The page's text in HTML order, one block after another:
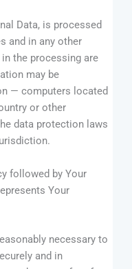
Data, is processed
and in any other
the processing are
may be
— computers located
or other
data protection laws
followed by Your
Your
necessary to
and in